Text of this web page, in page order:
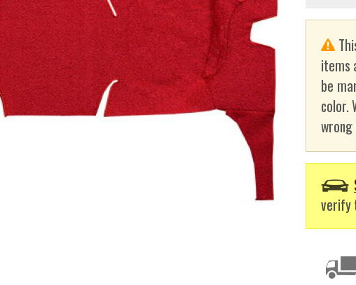
items
be
color.
wrong
verify